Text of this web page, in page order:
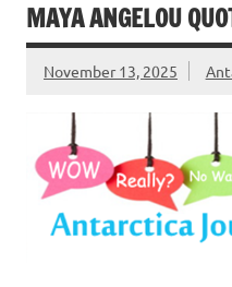
MAYA ANGELOU
November 13, 2025